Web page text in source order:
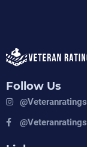
Follow Us
@veteranratings
@veteranratings